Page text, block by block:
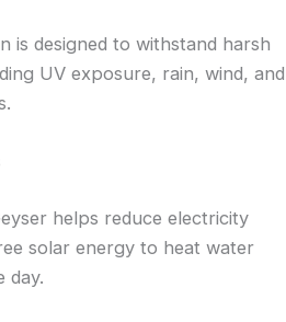
is designed to withstand harsh
UV exposure, rain, wind, and
helps reduce electricity
solar energy to heat water
day.